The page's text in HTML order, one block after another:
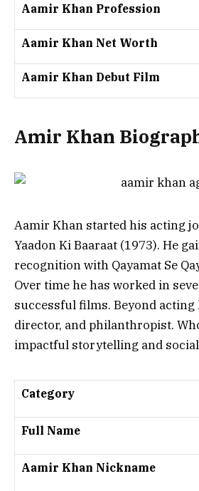
Aamir Khan Profession
Aamir Khan Net Worth
Aamir Khan Debut Film
Amir Khan
Aamir Khan started his acting
Yaadon Ki Baaraat (1973). He
recognition with Qayamat Se
Over time he has worked in
successful films. Beyond acting
director, and philanthropist.
impactful storytelling and social
Category
Full Name
Aamir Khan Nickname